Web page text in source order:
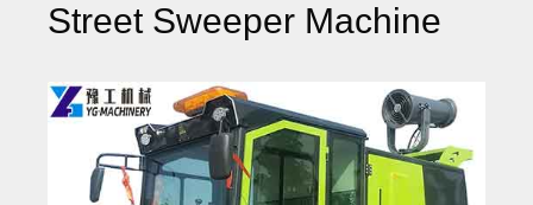
Street Sweeper Machine